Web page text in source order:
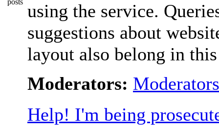
using the service.
suggestions about
layout also belong in
Moderators: Moderators
Help! I'm being